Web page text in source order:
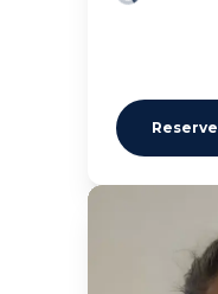
Reserve